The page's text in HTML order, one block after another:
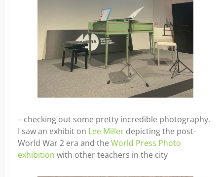
– checking out some pretty incredible photography.
I saw an exhibit on Lee Miller depicting the post-
World War 2 era and the World Press Photo
exhibition with other teachers in the city